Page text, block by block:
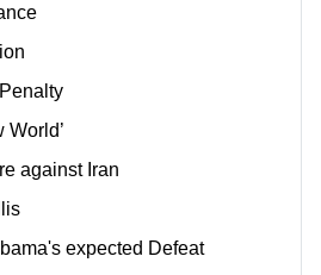
World’
against Iran
expected Defeat